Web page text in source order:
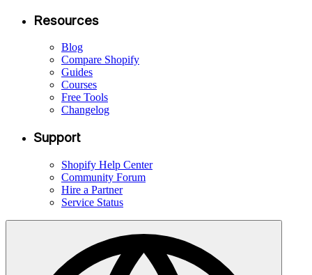
Resources
Blog
Compare Shopify
Guides
Courses
Free Tools
Changelog
Support
Shopify Help Center
Community Forum
Hire a Partner
Service Status